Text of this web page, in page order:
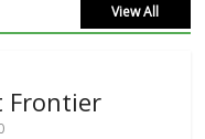
View All
Frontier